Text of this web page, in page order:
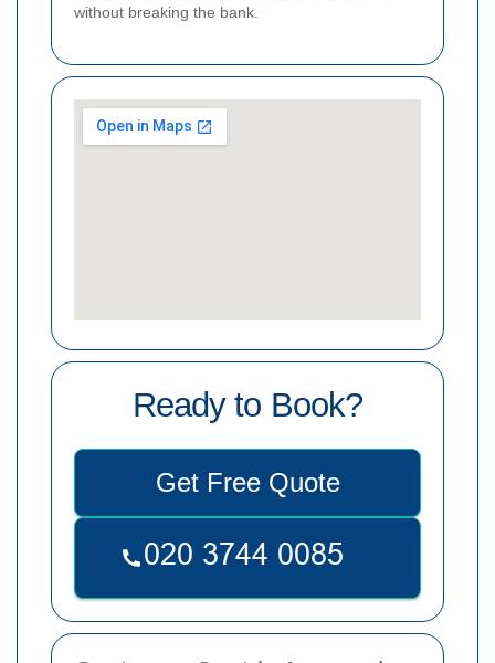
without breaking the bank.
Ready to Book?
Get Free Quote